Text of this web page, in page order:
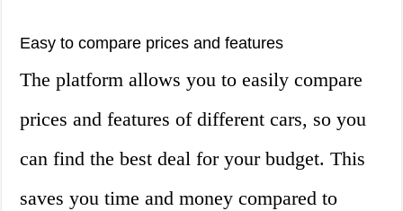
Easy to compare prices and features
The platform allows you to easily compare
prices and features of different cars, so you
can find the best deal for your budget. This
saves you time and money compared to